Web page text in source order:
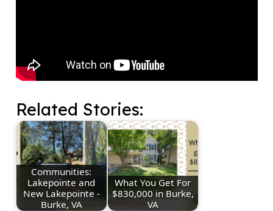
Related Stories:
Communities:
Lakepointe and
New Lakepointe -
Burke, VA
What You Get For
$830,000 in Burke,
VA